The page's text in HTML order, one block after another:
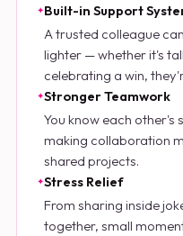
Built-in Support
A trusted colleague
lighter — whether it's
celebrating a win,
Stronger Teamwork
You know each other's
making collaboration
shared projects.
Stress Relief
From sharing inside
together, small